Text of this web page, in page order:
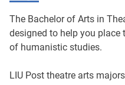
The Bachelor of Arts in
designed to help you
of humanistic studies.
LIU Post theatre arts